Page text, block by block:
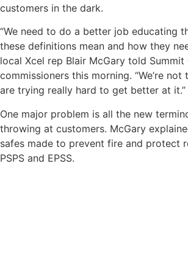
customers in the dark.
“We need to do a better job educating
these definitions mean and how they
local Xcel rep Blair McGary told Summit
commissioners this morning. “We’re
are trying really hard to get better at it.”
One major problem is all the new
throwing at customers. McGary
safes made to prevent fire and protect
PSPS and EPSS.